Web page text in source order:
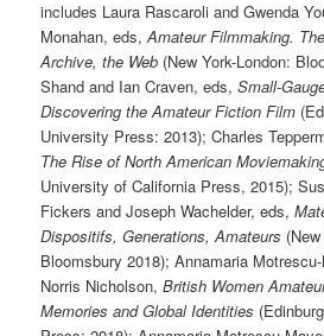
includes Laura Rascaroli and Gwenda
Monahan, eds,Amateur Filmmaking.
Archive, the Web (New York-London:
Shand and Ian Craven, eds,Small-
Discovering the Amateur Fiction Film
University Press: 2013); Charles
The Rise of North American
University of California Press, 2015);
Fickers and Joseph Wachelder, eds,
Dispositifs, Generations, Amateurs
Bloomsbury 2018); Annamaria
Norris Nicholson,British Women
Memories and Global Identities